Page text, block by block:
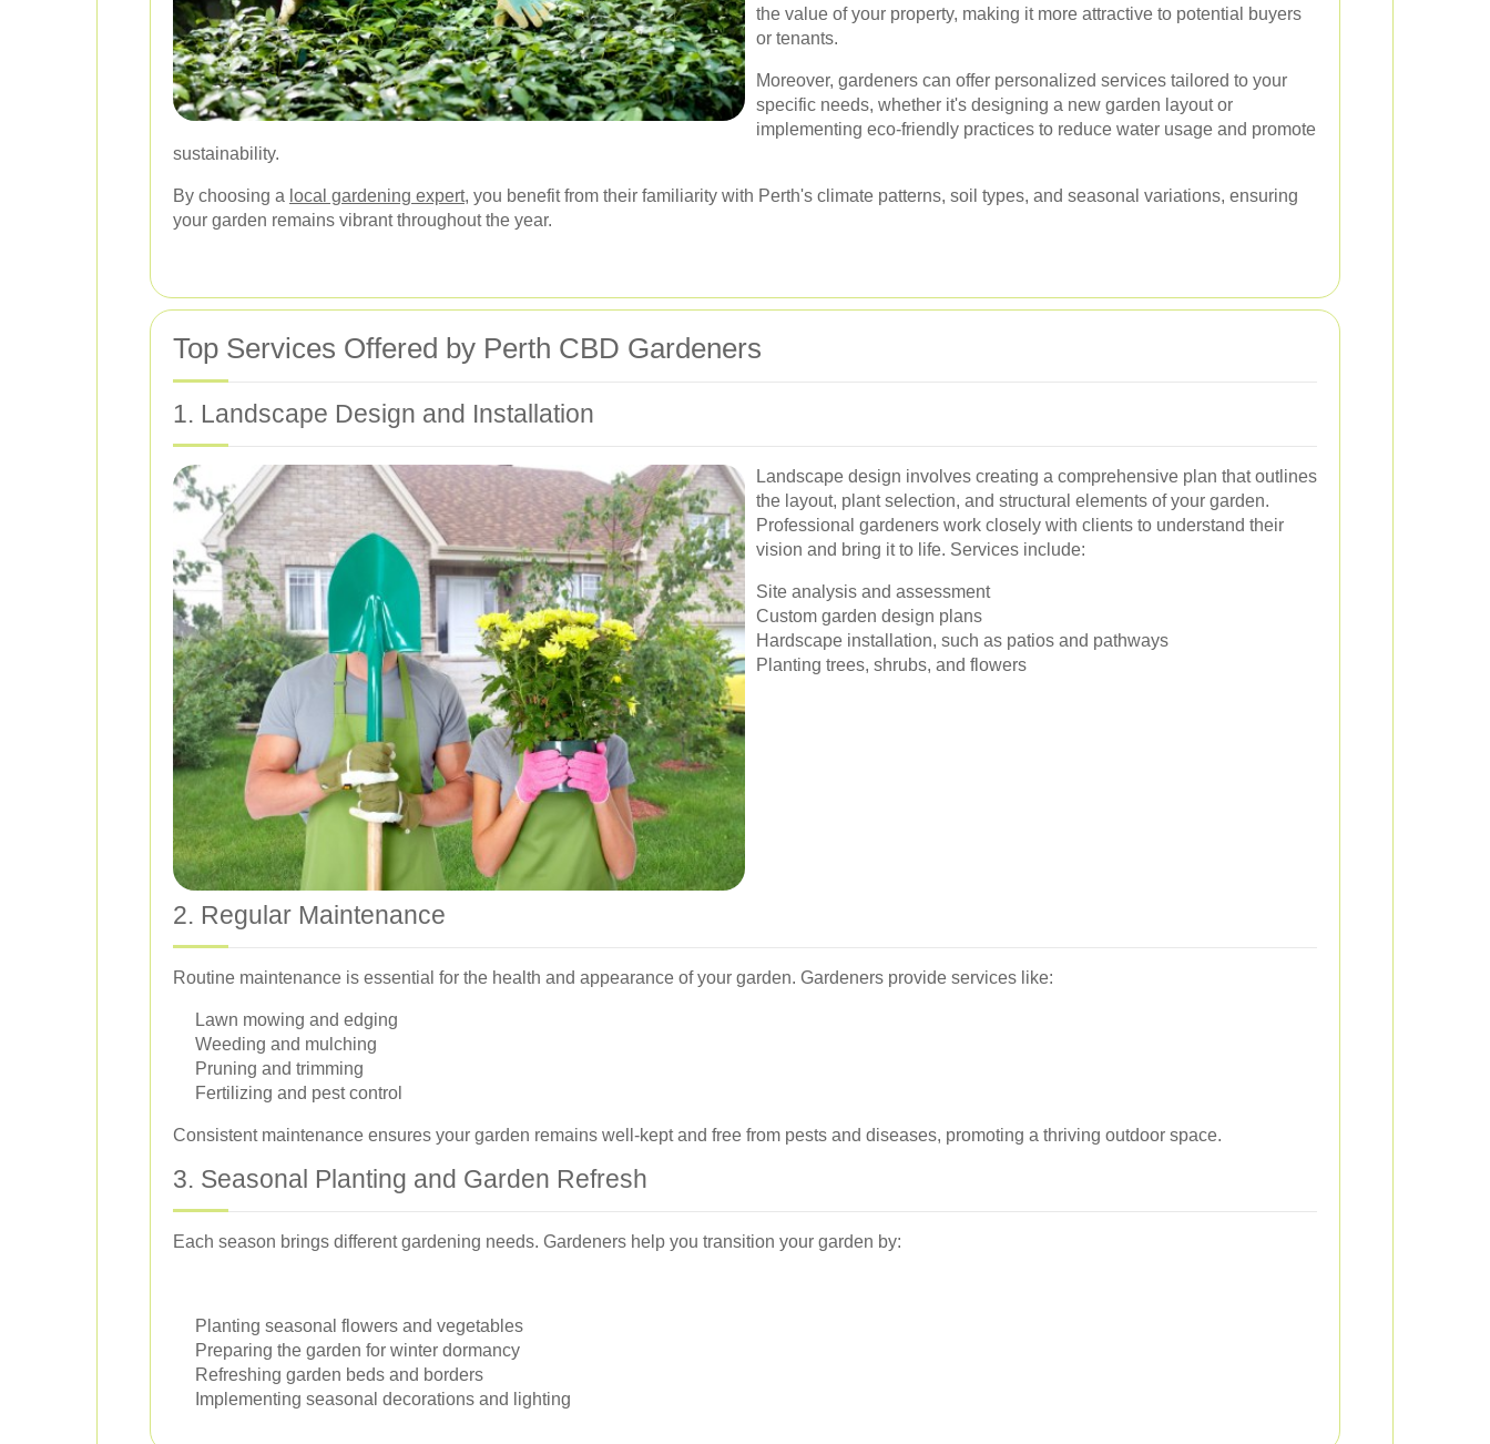
the value of your property, making it more attractive to potential buyers
or tenants.
Moreover, gardeners can offer personalized services tailored to your
specific needs, whether it's designing a new garden layout or
implementing eco-friendly practices to reduce water usage and promote
sustainability.
By choosing a local gardening expert, you benefit from their familiarity with Perth's climate patterns, soil types, and seasonal variations, ensuring
your garden remains vibrant throughout the year.
Top Services Offered by Perth CBD Gardeners
1. Landscape Design and Installation
Landscape design involves creating a comprehensive plan that outlines
the layout, plant selection, and structural elements of your garden.
Professional gardeners work closely with clients to understand their
vision and bring it to life. Services include:
Site analysis and assessment
Custom garden design plans
Hardscape installation, such as patios and pathways
Planting trees, shrubs, and flowers
2. Regular Maintenance
Routine maintenance is essential for the health and appearance of your garden. Gardeners provide services like:
Lawn mowing and edging
Weeding and mulching
Pruning and trimming
Fertilizing and pest control
Consistent maintenance ensures your garden remains well-kept and free from pests and diseases, promoting a thriving outdoor space.
3. Seasonal Planting and Garden Refresh
Each season brings different gardening needs. Gardeners help you transition your garden by:
Planting seasonal flowers and vegetables
Preparing the garden for winter dormancy
Refreshing garden beds and borders
Implementing seasonal decorations and lighting